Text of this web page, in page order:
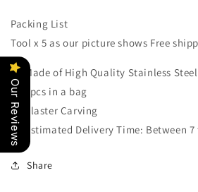
Packing List
Tool x 5 as our picture shows Free
Made of High Quality Stainless Steel
5pcs in a bag
Plaster Carving
Estimated Delivery Time: Between
Share
Our Reviews